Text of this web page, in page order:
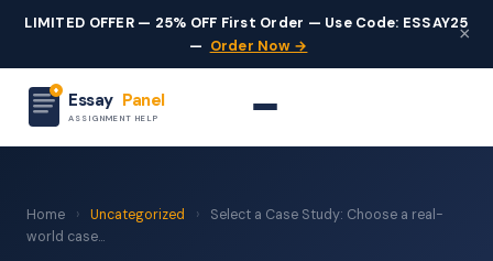
LIMITED OFFER — 25% OFF First Order — Use Code: ESSAY25
— Order Now →
×
Essay Panel
ASSIGNMENT HELP
Home › Uncategorized ›
Select a Case Study: Choose a real-
world case...